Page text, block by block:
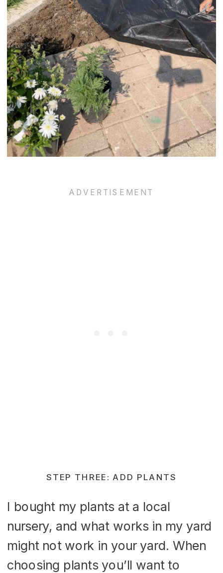
STEP THREE: ADD PLANTS
I bought my plants at a local
nursery, and what works in my yard
might not work in your yard. When
choosing plants you’ll want to